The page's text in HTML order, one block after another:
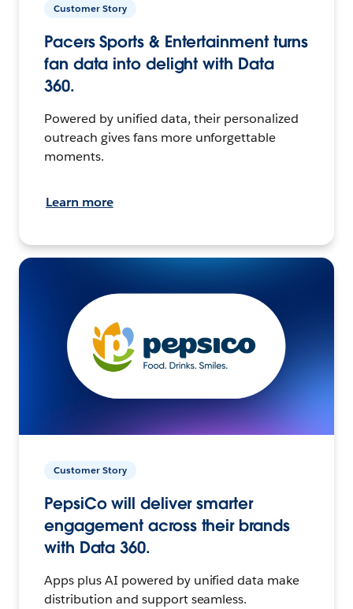
Customer Story
Pacers Sports & Entertainment turns
fan data into delight with Data
360.
Powered by unified data, their personalized
outreach gives fans more unforgettable
moments.
Learn more
Customer Story
PepsiCo will deliver smarter
engagement across their brands
with Data 360.
Apps plus AI powered by unified data make
distribution and support seamless.